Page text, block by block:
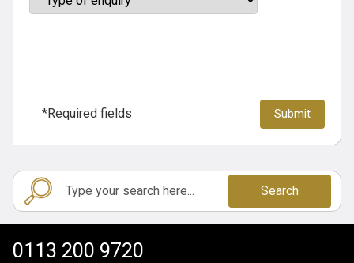
*Required fields
Search
0113 200 9720